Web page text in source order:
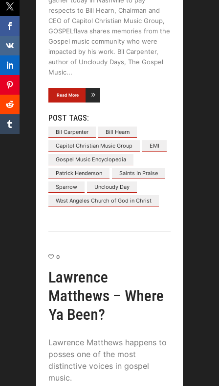
respects to Bill Hearn, Chairman and
CEO of Capitol Christian Music Group,
GOSPELflava shares memories from the
Gospel music community who were
impacted by his work. Bil Carpenter,
author of Uncloudy Days, The Gospel
Music
Read More
POST TAGS:
Bil Carpenter
Bill Hearn
Capitol Christian Music Group
EMI
Gospel Music Encyclopedia
Patrick Henderson
Saints In Praise
Sparrow
Uncloudy Day
West Angeles Church of God in Christ
0
Lawrence
Matthews – Where
Ya Been?
Lawrence Matthews happens to
posses one of the most
distinctive voices in gospel
music.